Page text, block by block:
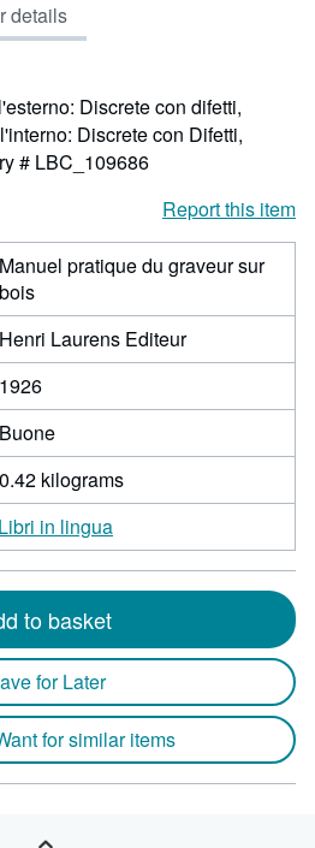
details
Discrete con difetti,
Discrete con Difetti,
# LBC_109686
Report this item
Manuel pratique du graveur sur
bois
Henri Laurens Editeur
1926
Buone
0.42 kilograms
Libri in lingua
to basket
for Later
for similar items